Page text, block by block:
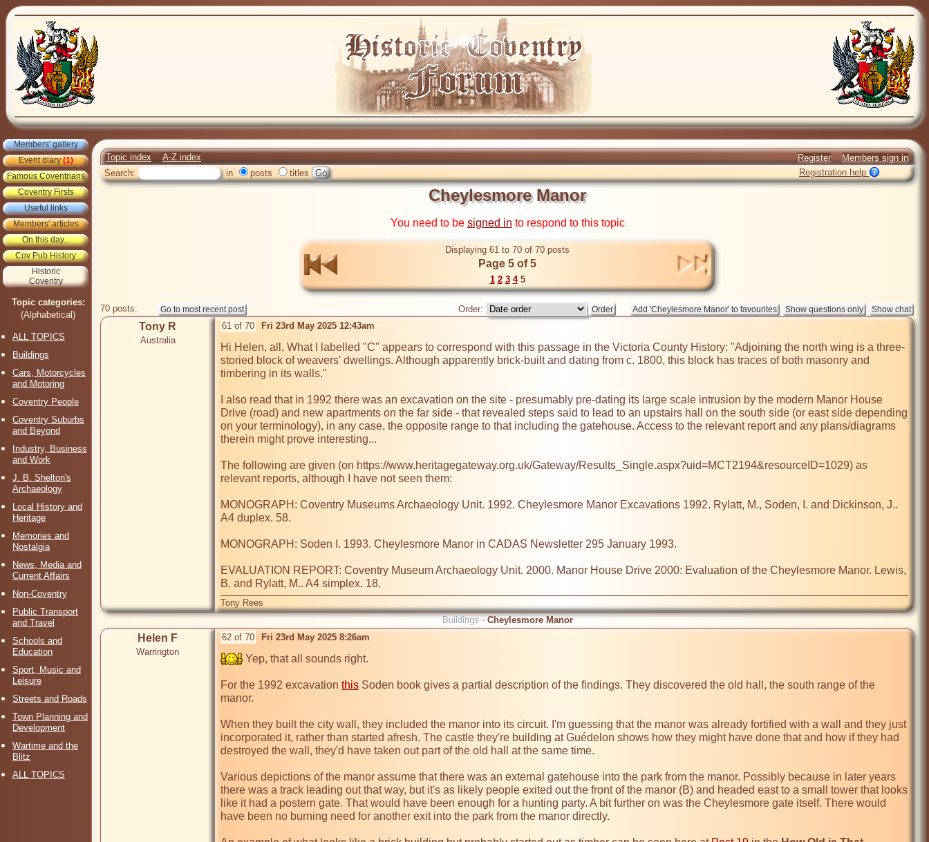
Members' gallery
Event diary(1)
Famous Coventrians
Coventry Firsts
Useful links
Members' articles
On this day...
Cov Pub History
Historic
Coventry
Topic categories:
(Alphabetical)
ALL TOPICS
Buildings
Cars, Motorcycles
and Motoring
Coventry People
Coventry Suburbs
and Beyond
Industry, Business
and Work
J. B. Shelton's
Archaeology
Local History and
Heritage
Memories and
Nostalgia
News, Media and
Current Affairs
Non-Coventry
Public Transport
and Travel
Schools and
Education
Sport, Music and
Leisure
Streets and Roads
Town Planning and
Development
Wartime and the
Blitz
ALL TOPICS
Topic index A-Z index Register
Members sign in
Search:
in posts titles Registration help
Cheylesmore Manor
You need to be signed in to respond to this topic
Displaying 61 to 70 of 70 posts
Page 5 of 5
1 2 3 45
70 posts: Order:
Tony R
Australia
61 of 70 Fri 23rd May 2025 12:43am
Hi Helen, all, What I labelled "C" appears to correspond with this passage in the Victoria County History: "Adjoining the north wing is a three-
storied block of weavers' dwellings. Although apparently brick-built and dating from c. 1800, this block has traces of both masonry and
timbering in its walls."
I also read that in 1992 there was an excavation on the site - presumably pre-dating its large scale intrusion by the modern Manor House
Drive (road) and new apartments on the far side - that revealed steps said to lead to an upstairs hall on the south side (or east side depending
on your terminology), in any case, the opposite range to that including the gatehouse. Access to the relevant report and any plans/diagrams
therein might prove interesting...
The following are given (on https://www.heritagegateway.org.uk/Gateway/Results_Single.aspx?uid=MCT2194&resourceID=1029) as
relevant reports, although I have not seen them:
MONOGRAPH: Coventry Museums Archaeology Unit. 1992. Cheylesmore Manor Excavations 1992. Rylatt, M., Soden, I. and Dickinson, J..
A4 duplex. 58.
MONOGRAPH: Soden I. 1993. Cheylesmore Manor in CADAS Newsletter 295 January 1993.
EVALUATION REPORT: Coventry Museum Archaeology Unit. 2000. Manor House Drive 2000: Evaluation of the Cheylesmore Manor. Lewis,
B. and Rylatt, M.. A4 simplex. 18.
Tony Rees
Buildings - Cheylesmore Manor
Helen F
Warrington
62 of 70 Fri 23rd May 2025 8:26am
Yep, that all sounds right.
For the 1992 excavation this Soden book gives a partial description of the findings. They discovered the old hall, the south range of the
manor.
When they built the city wall, they included the manor into its circuit. I'm guessing that the manor was already fortified with a wall and they just
incorporated it, rather than started afresh. The castle they're building at Guédelon shows how they might have done that and how if they had
destroyed the wall, they'd have taken out part of the old hall at the same time.
Various depictions of the manor assume that there was an external gatehouse into the park from the manor. Possibly because in later years
there was a track leading out that way, but it's as likely people exited out the front of the manor (B) and headed east to a small tower that looks
like it had a postern gate. That would have been enough for a hunting party. A bit further on was the Cheylesmore gate itself. There would
have been no burning need for another exit into the park from the manor directly.